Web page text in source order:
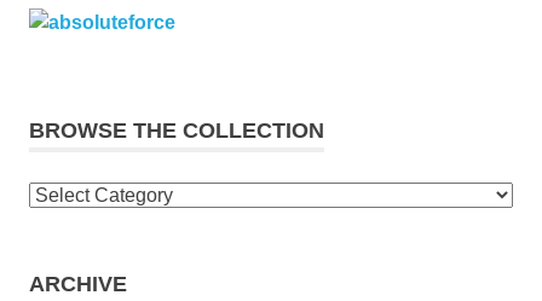
BROWSE THE COLLECTION
Browse
ARCHIVE